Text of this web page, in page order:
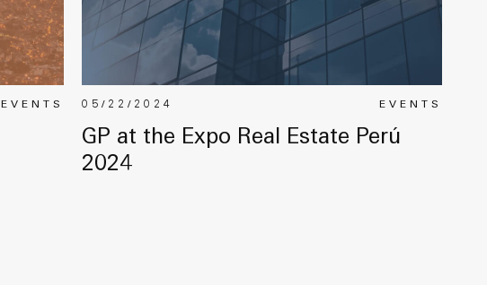
EVENTS EVENTS
05/22/2024
GP at the Expo Real Estate Perú
2024